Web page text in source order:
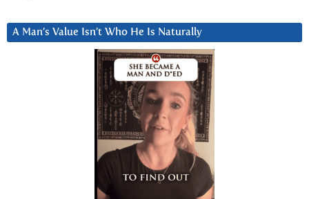
A Man’s Value Isn’t Who He Is Naturally